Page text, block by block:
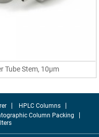
Tube Stem, 10µm
HPLC Columns
Column Packing